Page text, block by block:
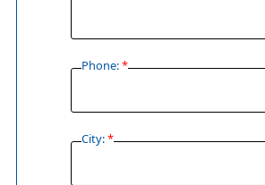
Phone:*
City:*